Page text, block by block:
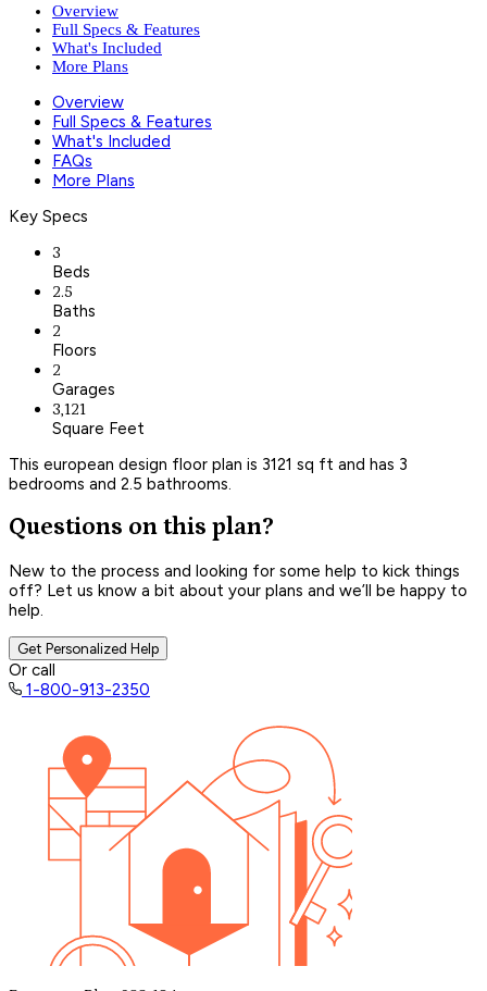
Overview
Full Specs & Features
What's Included
More Plans
Overview
Full Specs & Features
What's Included
FAQs
More Plans
Key Specs
3
Beds
2.5
Baths
2
Floors
2
Garages
3,121
Square Feet
This european design floor plan is 3121 sq ft and has 3
bedrooms and 2.5 bathrooms.
Questions on this plan?
New to the process and looking for some help to kick things
off? Let us know a bit about your plans and we’ll be happy to
help.
Get Personalized Help
Or call
1-800-913-2350